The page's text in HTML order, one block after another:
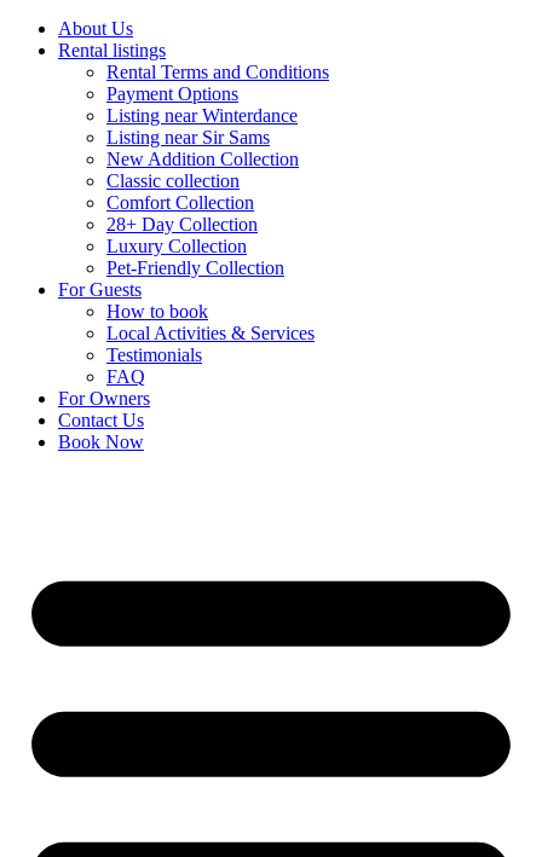
About Us
Rental listings
Rental Terms and Conditions
Payment Options
Listing near Winterdance
Listing near Sir Sams
New Addition Collection
Classic collection
Comfort Collection
28+ Day Collection
Luxury Collection
Pet-Friendly Collection
For Guests
How to book
Local Activities & Services
Testimonials
FAQ
For Owners
Contact Us
Book Now